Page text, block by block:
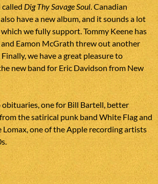
Dig Thy Savage Soul. Canadian
have a new album, and it sounds a lot
we fully support. Tommy Keene has
and Eamon McGrath threw out another
we have a great pleasure to
new band for Eric Davidson from New
obituaries, one for Bill Bartell, better
the satirical punk band White Flag and
Lomax, one of the Apple recording artists